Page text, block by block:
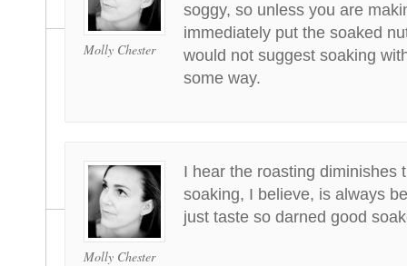
Molly Chester
soggy, so unless you are
immediately put the soaked
would not suggest soaking
some way.
Molly Chester
I hear the roasting diminishes
soaking, I believe, is always
just taste so darned good